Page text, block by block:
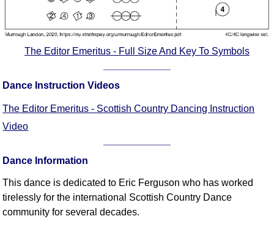
The Editor Emeritus - Full Size And Key To Symbols
Dance Instruction Videos
The Editor Emeritus - Scottish Country Dancing Instruction
Video
Dance Information
This dance is dedicated to Eric Ferguson who has worked
tirelessly for the international Scottish Country Dance
community for several decades.